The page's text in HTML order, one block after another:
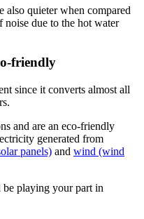
also quieter when compared
noise due to the hot water
friendly
since it converts almost all
and are an eco-friendly
generated from
panels) and wind (wind
playing your part in